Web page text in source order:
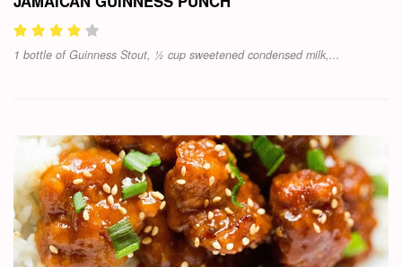
1 bottle of Guinness Stout, ½ cup sweetened condensed milk,...